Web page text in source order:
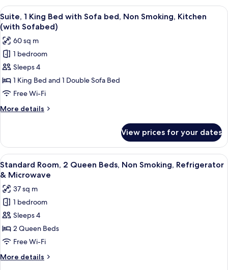
Queen
Beds,
Accessible,
Bathtub
View
all
photos
for
Suite,
1
King
Bed
with
Sofa
Non
Smoking,
Kitchen
(with
Sofabed)
A hotel room with a large bed, a
6
Suite, 1 King Bed with Sofa bed, Non Smoking, Kitchen
(with Sofabed)
60 sq m
1 bedroom
Sleeps 4
1 King Bed and 1 Double Sofa Bed
Free Wi-Fi
More details
More
1
King
Bed
with
bed,
Non
Smoking,
Kitchen
(with
View prices for your dates
View
all
photos
for
Standard
Room,
2
Queen
Beds,
Non
Standard Room, 2 Queen Beds,
5
Standard Room, 2 Queen Beds, Non Smoking, Refrigerator
& Microwave
37 sq m
1 bedroom
Sleeps 4
2 Queen Beds
Free Wi-Fi
More details
More